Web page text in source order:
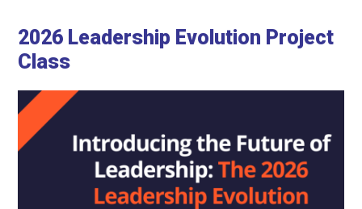
2026 Leadership Evolution Project
Class